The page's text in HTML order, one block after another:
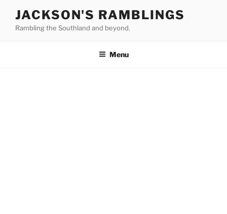
content
JACKSON'S RAMBLINGS
Rambling the Southland and beyond.
Menu